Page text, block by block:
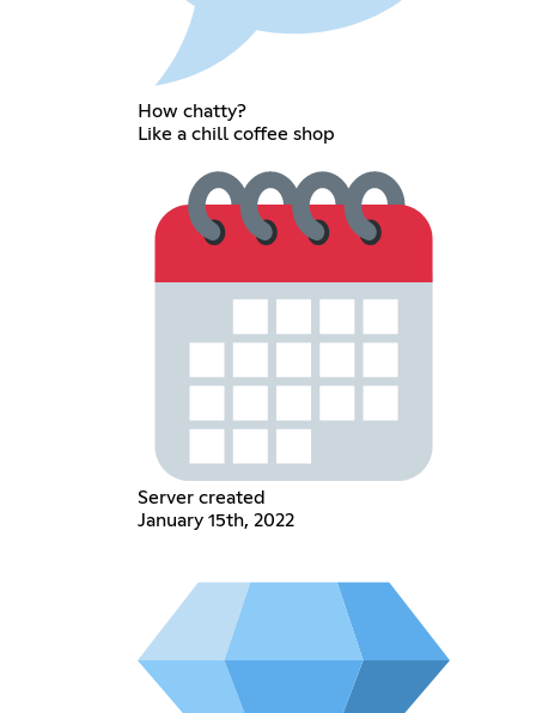
How chatty?
Like a chill coffee shop
Server created
January 15th, 2022